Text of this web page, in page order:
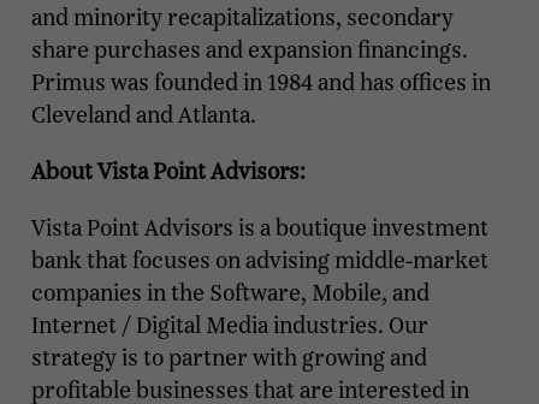
and minority recapitalizations, secondary
share purchases and expansion financings.
Primus was founded in 1984 and has offices in
Cleveland and Atlanta.
About Vista Point Advisors:
Vista Point Advisors is a boutique investment
bank that focuses on advising middle-market
companies in the Software, Mobile, and
Internet / Digital Media industries. Our
strategy is to partner with growing and
profitable businesses that are interested in